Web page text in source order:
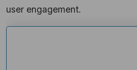
user engagement.